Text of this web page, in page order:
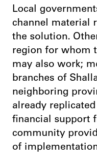
Local
channel material
the solution.
region for whom
may also work;
branches of
neighboring
already
financial support
community
of